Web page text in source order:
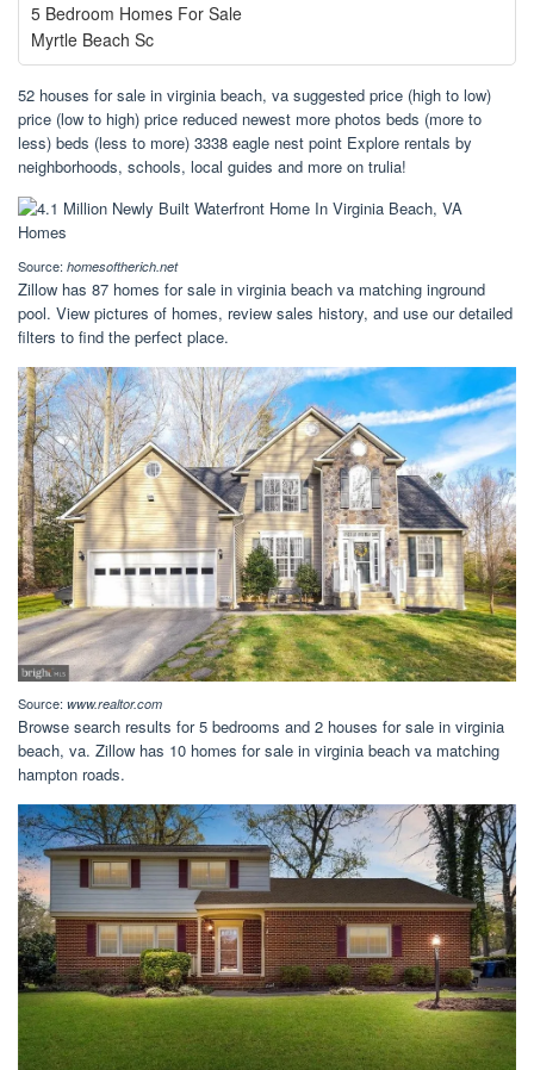
5 Bedroom Homes For Sale
Myrtle Beach Sc
52 houses for sale in virginia beach, va suggested price (high to low)
price (low to high) price reduced newest more photos beds (more to
less) beds (less to more) 3338 eagle nest point Explore rentals by
neighborhoods, schools, local guides and more on trulia!
Source: homesoftherich.net
Zillow has 87 homes for sale in virginia beach va matching inground
pool. View pictures of homes, review sales history, and use our detailed
filters to find the perfect place.
Source: www.realtor.com
Browse search results for 5 bedrooms and 2 houses for sale in virginia
beach, va. Zillow has 10 homes for sale in virginia beach va matching
hampton roads.